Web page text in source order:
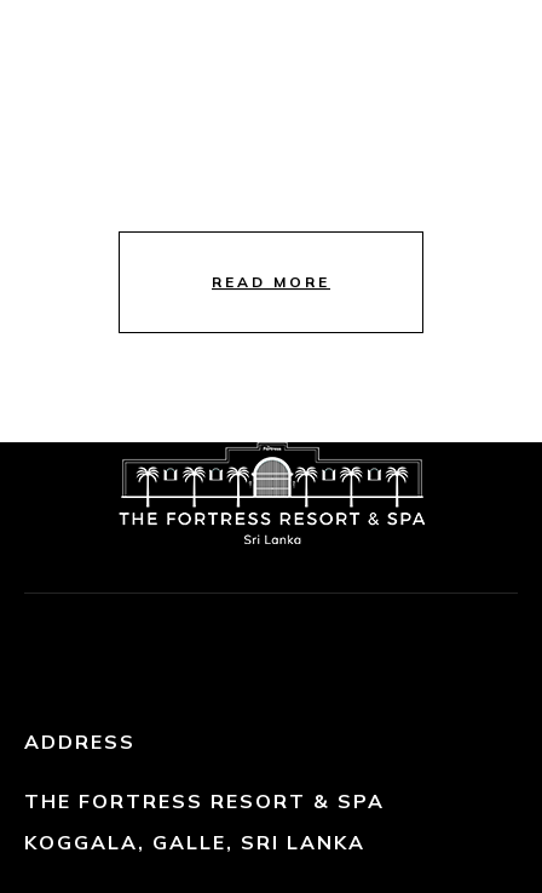
READ MORE
ADDRESS
THE FORTRESS RESORT & SPA
KOGGALA, GALLE, SRI LANKA